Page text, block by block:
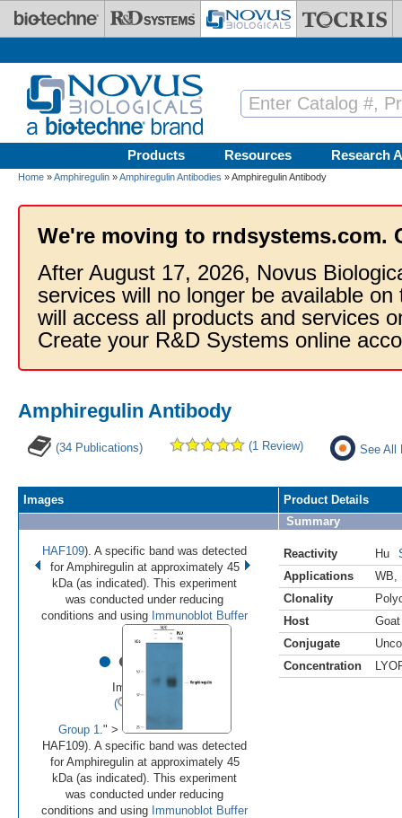
Skip to main content
Products Resources Research
Home »Amphiregulin »Amphiregulin Antibodies » Amphiregulin Antibody
We're moving to rndsystems.com.
After August 17, 2026, Novus
services will no longer be available
will access all products and services
Create your R&D Systems online
Amphiregulin Antibody
(34 Publications) (1 Review) See All
Images
•• •
Image 1 of 8
(
HAF109). A specific band was detected
for Amphiregulin at approximately 45
kDa (as indicated). This experiment
was conducted under reducing
conditions and using Immunoblot Buffer
Group 1 ." >
HAF109). A specific band was detected
for Amphiregulin at approximately 45
kDa (as indicated). This experiment
was conducted under reducing
conditions and using Immunoblot Buffer
Product Details
Summary
Reactivity Hu
Applications
WB
Clonality
Host
Goat
Conjugate
Concentration